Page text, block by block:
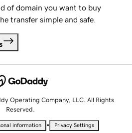
of domain you want to buy
transfer simple and safe.
Operating Company, LLC. All Rights
Reserved.
information • Privacy Settings